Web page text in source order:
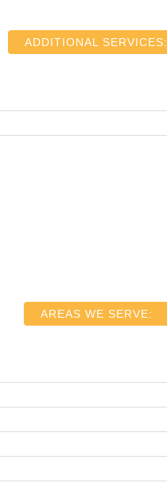
ADDITIONAL SERVICES:
AREAS WE SERVE: